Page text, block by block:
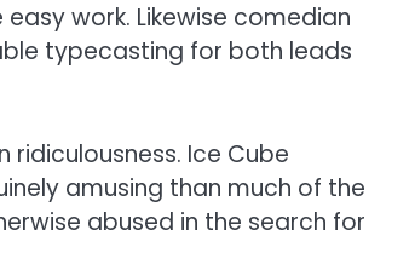
work. Likewise comedian
typecasting for both leads
Ice Cube
amusing than much of the
abused in the search for